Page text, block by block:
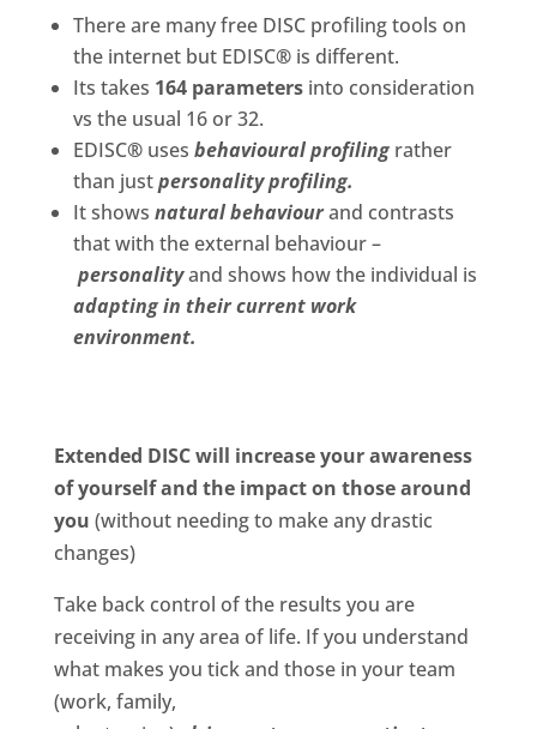
There are many free DISC profiling tools on
the internet but EDISC®is different.
Its takes 164 parametersinto consideration
vs the usual 16 or 32.
EDISC®uses behavioural profilingrather
than justpersonality profiling.
It shows natural behaviourand contrasts
that with the external behaviour –
personalityand shows how the individual is
adapting in their current work
environment.
Extended DISC will increase your awareness
of yourself and the impact on those around
you (without needing to make any drastic
changes)
Take back control of the results you are
receiving in any area of life. If you understand
what makes you tick and those in your team
(work, family,